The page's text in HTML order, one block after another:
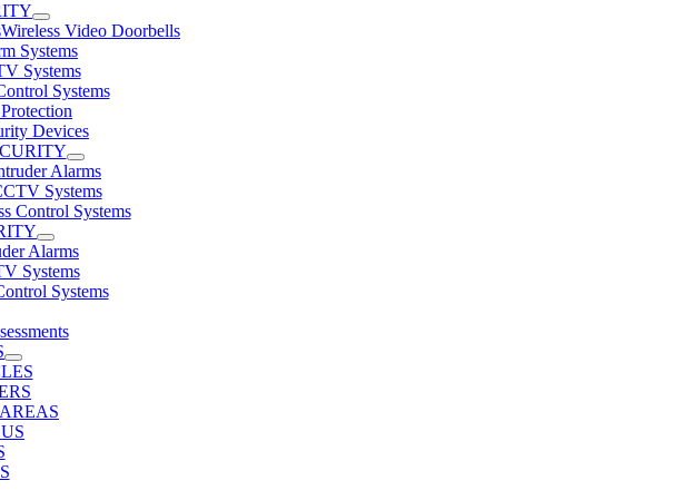
Video Doorbells
Systems
Systems
Systems
Devices
Alarms
Systems
Control Systems
Alarms
Systems
Systems